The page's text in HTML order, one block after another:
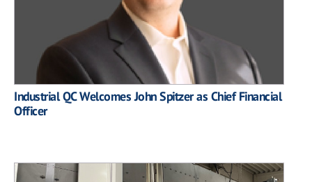
Industrial QC Welcomes John Spitzer as Chief Financial
Officer